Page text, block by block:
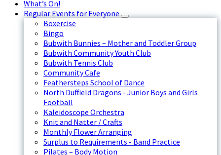
What’s On!
Regular Events for Everyone
Boxercise
Bingo
Bubwith Bunnies – Mother and Toddler Group
Bubwith Community Youth Club
Bubwith Tennis Club
Community Cafe
Feathersteps School of Dance
North Duffield Dragons - Junior Boys and Girls
Football
Kaleidoscope Orchestra
Knit and Natter / Crafts
Monthly Flower Arranging
Surplus to Requirements - Band Practice
Pilates – Body Motion